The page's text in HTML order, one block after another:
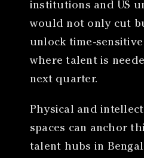
institutions and US
would not only cut
unlock time-
where talent is
next quarter.
Physical and
spaces can anchor
talent hubs in